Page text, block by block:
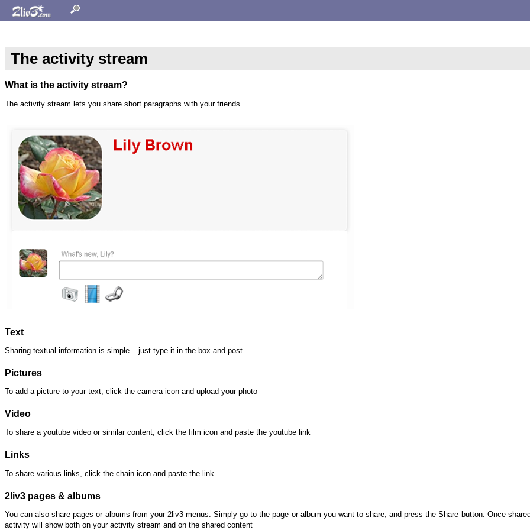
The activity stream
What is the activity stream?
The activity stream lets you share short paragraphs with your friends.
Text
Sharing textual information is simple – just type it in the box and post.
Pictures
To add a picture to your text, click the camera icon and upload your photo
Video
To share a youtube video or similar content, click the film icon and paste the youtube link
Links
To share various links, click the chain icon and paste the link
2liv3 pages & albums
You can also share pages or albums from your 2liv3 menus. Simply go to the page or album you want to share, and press the Share button. Once
activity will show both on your activity stream and on the shared content